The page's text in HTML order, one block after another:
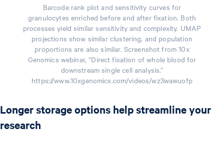
Barcode rank plot and sensitivity curves for
granulocytes enriched before and after fixation. Both
processes yield similar sensitivity and complexity. UMAP
projections show similar clustering, and population
proportions are also similar. Screenshot from 10x
Genomics webinar, “Direct fixation of whole blood for
downstream single cell analysis.”
https://www.10xgenomics.com/videos/wz3wawuofp
Longer storage options help streamline your
research